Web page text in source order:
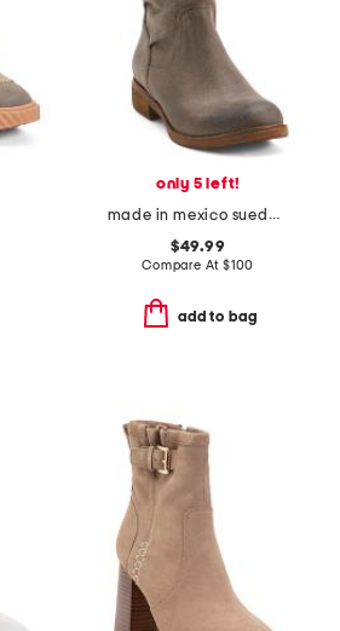
only 5 left!
made in mexico suede sharnell comfort boots
$49.99
Compare At $100
add to bag